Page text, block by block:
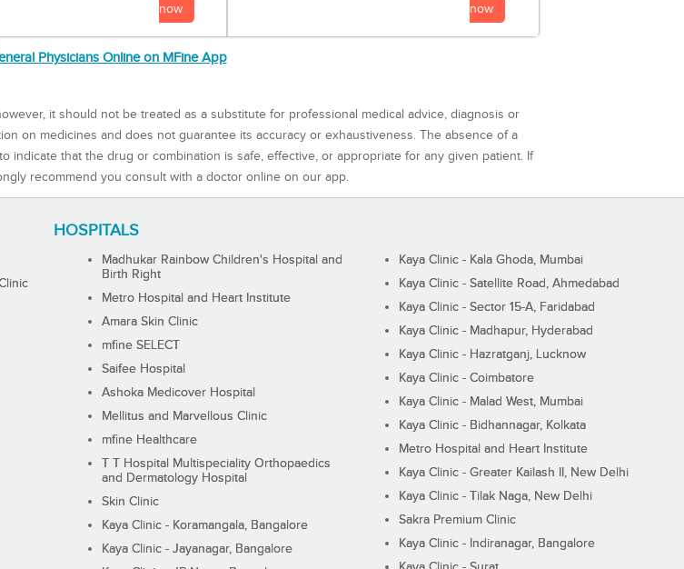
now now
Physicians Online on MFine App
it should not be treated as a substitute for professional medical advice, diagnosis or
on medicines and does not guarantee its accuracy or exhaustiveness. The absence of a
indicate that the drug or combination is safe, effective, or appropriate for any given patient. If
recommend you consult with a doctor online on our app.
HOSPITALS
Madhukar Rainbow Children's Hospital and
Birth Right
Metro Hospital and Heart Institute
Amara Skin Clinic
mfine SELECT
Saifee Hospital
Ashoka Medicover Hospital
Mellitus and Marvellous Clinic
mfine Healthcare
T T Hospital Multispeciality Orthopaedics
and Dermatology Hospital
Skin Clinic
Kaya Clinic - Koramangala, Bangalore
Kaya Clinic - Jayanagar, Bangalore
Kaya Clinic - Kala Ghoda, Mumbai
Kaya Clinic - Satellite Road, Ahmedabad
Kaya Clinic - Sector 15-A, Faridabad
Kaya Clinic - Madhapur, Hyderabad
Kaya Clinic - Hazratganj, Lucknow
Kaya Clinic - Coimbatore
Kaya Clinic - Malad West, Mumbai
Kaya Clinic - Bidhannagar, Kolkata
Metro Hospital and Heart Institute
Kaya Clinic - Greater Kailash II, New Delhi
Kaya Clinic - Tilak Naga, New Delhi
Sakra Premium Clinic
Kaya Clinic - Indiranagar, Bangalore